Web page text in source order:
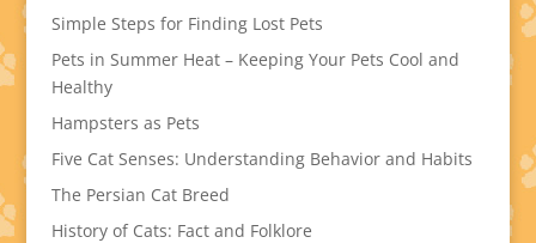
Simple Steps for Finding Lost Pets
Pets in Summer Heat – Keeping Your Pets Cool and
Healthy
Hampsters as Pets
Five Cat Senses: Understanding Behavior and Habits
The Persian Cat Breed
History of Cats: Fact and Folklore